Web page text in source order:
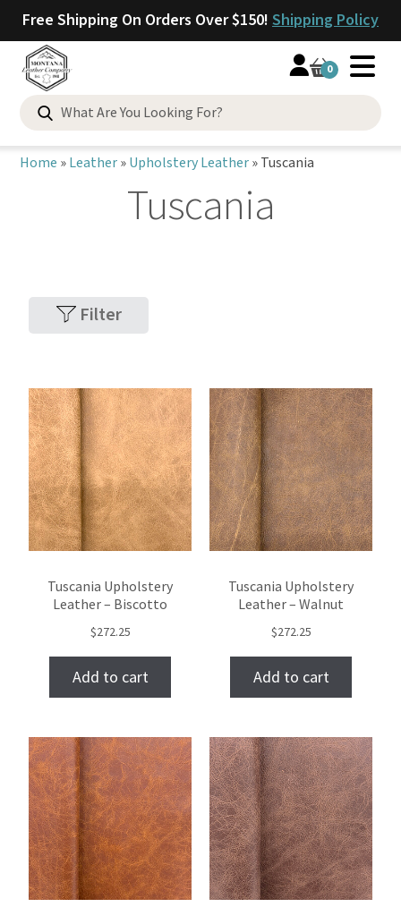
Free Shipping On Orders Over $150! Shipping Policy
0
Home »Leather»Upholstery Leather»Tuscania
Tuscania
Filter
Tuscania Upholstery
Leather – Biscotto
$272.25
Add to cart
Tuscania Upholstery
Leather – Walnut
$272.25
Add to cart